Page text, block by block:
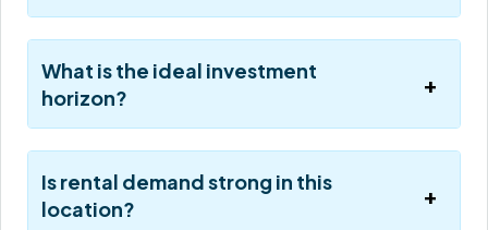
What is the ideal investment
horizon?
Is rental demand strong in this
location?